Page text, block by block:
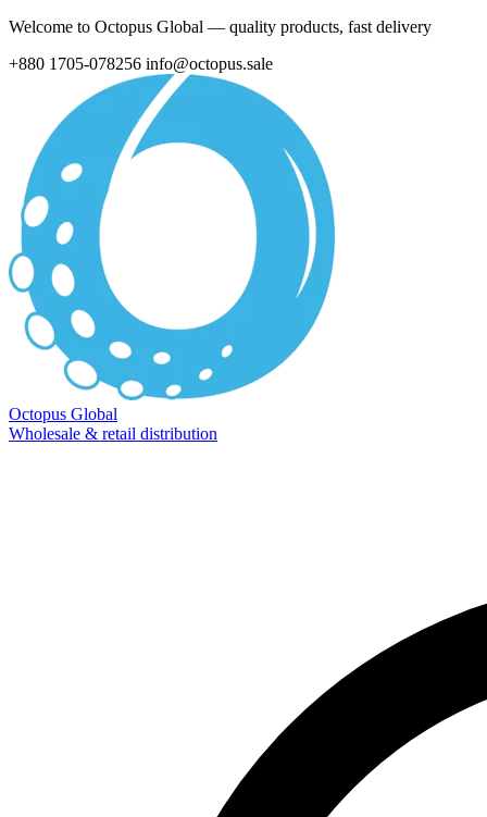
Welcome to Octopus Global — quality products, fast delivery
+880 1705-078256 info@octopus.sale
Octopus Global
Wholesale & retail distribution